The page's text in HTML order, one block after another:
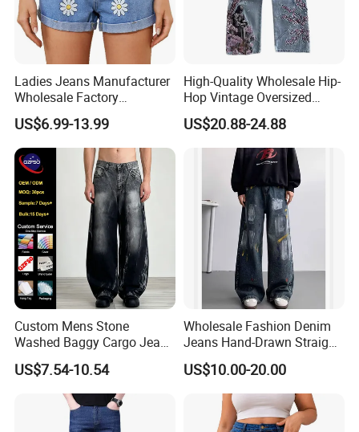
Ladies Jeans Manufacturer
Wholesale Factory
Sculpting Waist Boyfriend
Fit Snow Wash Stretch
Denim Knee Ripped
Reinforced Stitching Trial
Order OEM ODM Custom Lo
US$6.99-13.99
High-Quality Wholesale Hip-
Hop Vintage Oversized
Straight-Leg Acid-Washed
3D-Embroidered Blue Men's
Denim Jeans
US$20.88-24.88
Custom Mens Stone
Washed Baggy Cargo Jeans
Loose Straight Denim Pants
US$7.54-10.54
Wholesale Fashion Denim
Jeans Hand-Drawn Straight-
Leg Jeans Trousers for Men
Blue Baggy Jeans MID
US$10.00-20.00